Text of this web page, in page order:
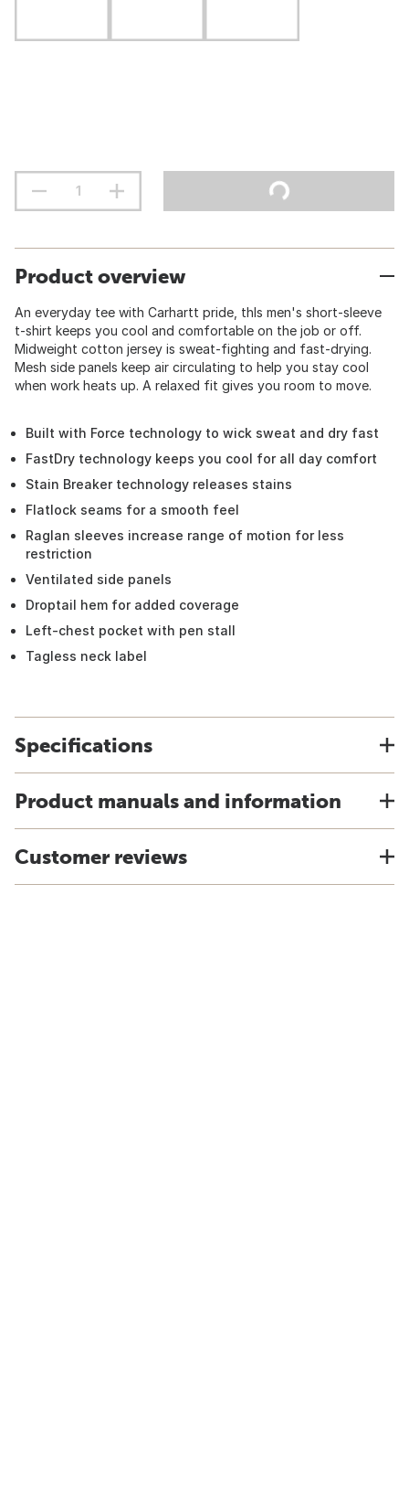
Product overview
An everyday tee with Carhartt pride, thIs men's short-sleeve
t-shirt keeps you cool and comfortable on the job or off.
Midweight cotton jersey is sweat-fighting and fast-drying.
Mesh side panels keep air circulating to help you stay cool
when work heats up. A relaxed fit gives you room to move.
Built with Force technology to wick sweat and dry fast
FastDry technology keeps you cool for all day comfort
Stain Breaker technology releases stains
Flatlock seams for a smooth feel
Raglan sleeves increase range of motion for less
restriction
Ventilated side panels
Droptail hem for added coverage
Left-chest pocket with pen stall
Tagless neck label
Specifications
Product manuals and information
Customer reviews